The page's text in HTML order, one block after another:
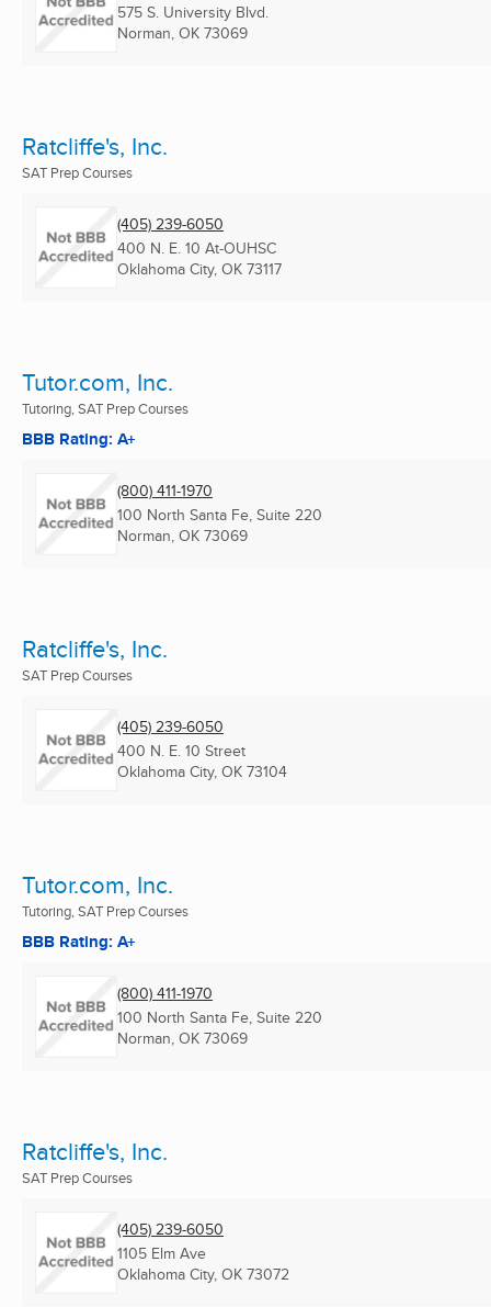
575 S. University Blvd.
Norman, OK 73069
Ratcliffe's, Inc.
SAT Prep Courses
(405) 239-6050
400 N. E. 10 At-OUHSC
Oklahoma City, OK 73117
Tutor.com, Inc.
Tutoring, SAT Prep Courses
BBB Rating: A+
(800) 411-1970
100 North Santa Fe, Suite 220
Norman, OK 73069
Ratcliffe's, Inc.
SAT Prep Courses
(405) 239-6050
400 N. E. 10 Street
Oklahoma City, OK 73104
Tutor.com, Inc.
Tutoring, SAT Prep Courses
BBB Rating: A+
(800) 411-1970
100 North Santa Fe, Suite 220
Norman, OK 73069
Ratcliffe's, Inc.
SAT Prep Courses
(405) 239-6050
1105 Elm Ave
Oklahoma City, OK 73072